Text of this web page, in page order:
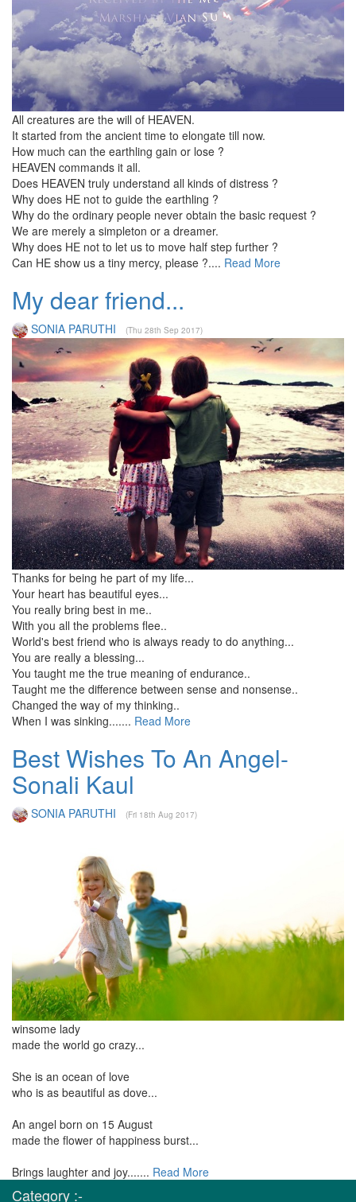
All creatures are the will of HEAVEN.
It started from the ancient time to elongate till now.
How much can the earthling gain or lose ?
HEAVEN commands it all.
Does HEAVEN truly understand all kinds of distress ?
Why does HE not to guide the earthling ?
Why do the ordinary people never obtain the basic request ?
We are merely a simpleton or a dreamer.
Why does HE not to let us to move half step further ?
Can HE show us a tiny mercy, please ?.... Read More
My dear friend...
SONIA PARUTHI (Thu 28th Sep 2017)
Thanks for being he part of my life...
Your heart has beautiful eyes...
You really bring best in me..
With you all the problems flee..
World's best friend who is always ready to do anything...
You are really a blessing...
You taught me the true meaning of endurance..
Taught me the difference between sense and nonsense..
Changed the way of my thinking..
When I was sinking....... Read More
Best Wishes To An Angel-
Sonali Kaul
SONIA PARUTHI (Fri 18th Aug 2017)
winsome lady
made the world go crazy...
She is an ocean of love
who is as beautiful as dove...
An angel born on 15 August
made the flower of happiness burst...
Brings laughter and joy....... Read More
Category :-